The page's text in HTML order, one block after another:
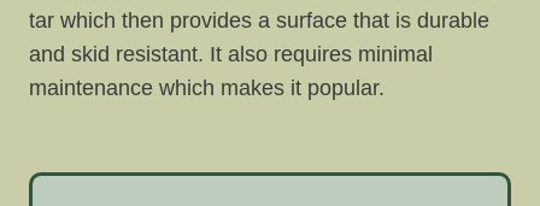
tar which then provides a surface that is durable
and skid resistant. It also requires minimal
maintenance which makes it popular.